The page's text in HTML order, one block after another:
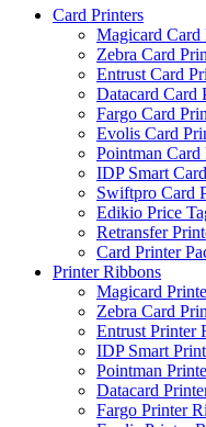
Card Printers
Magicard Card
Zebra Card
Entrust Card
Datacard Card
Fargo Card
Evolis Card
Pointman Card
IDP Smart
Swiftpro Card
Edikio Price
Retransfer
Card Printer
Printer Ribbons
Magicard
Zebra Card
Entrust Printer
IDP Smart
Pointman
Datacard
Fargo Printer